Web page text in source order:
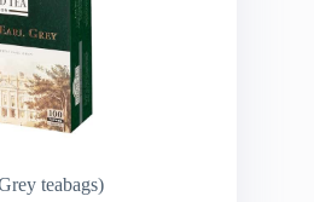
teabags)